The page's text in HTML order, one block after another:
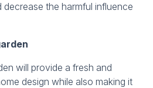
the harmful influence
will provide a fresh and
design while also making it